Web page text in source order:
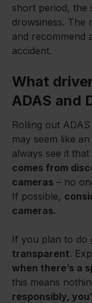
short period, the
drowsiness. The
and recommend
accident.
What
ADAS and
Rolling out
may seem like
always see it that
comes from
cameras – no
If possible,
cameras.
If you plan to do
transparent.
when there’s a
this means
responsibly,